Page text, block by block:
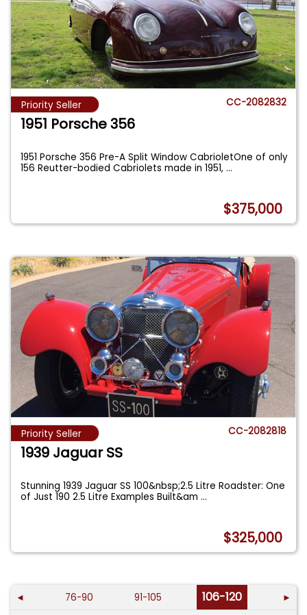
Priority Seller CC-2082832
1951 Porsche 356
1951 Porsche 356 Pre-A Split Window CabrioletOne of only
156 Reutter-bodied Cabriolets made in 1951,...
$375,000
Priority Seller CC-2082818
1939 Jaguar SS
Stunning 1939 Jaguar SS 100&nbsp;2.5 Litre Roadster: One
of Just 190 2.5 Litre Examples Built&am...
$325,000
◄ 76-90 91-105 106-120 ►